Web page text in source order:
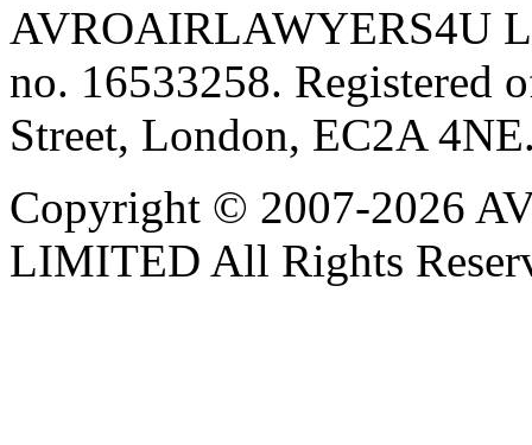
AVROAIRLAWYERS4U
no. 16533258. Registered
Street, London, EC2A
Copyright © 2007-2026
LIMITED All Rights